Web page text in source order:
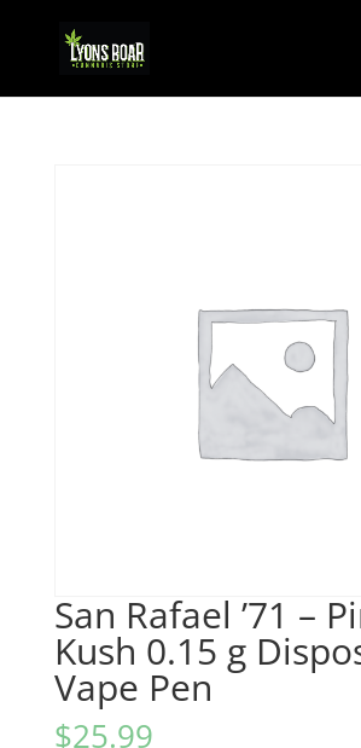
San Rafael ’71 –
Kush 0.15 g
Vape Pen
$25.99